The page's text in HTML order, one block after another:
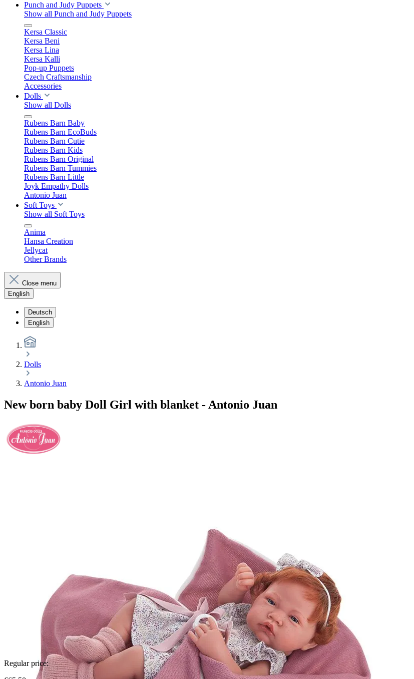
Punch and Judy Puppets
Show all Punch and Judy Puppets
Kersa Classic
Kersa Beni
Kersa Lina
Kersa Kalli
Pop-up Puppets
Czech Craftsmanship
Accessories
Dolls
Show all Dolls
Rubens Barn Baby
Rubens Barn EcoBuds
Rubens Barn Cutie
Rubens Barn Kids
Rubens Barn Original
Rubens Barn Tummies
Rubens Barn Little
Joyk Empathy Dolls
Antonio Juan
Soft Toys
Show all Soft Toys
Anima
Hansa Creation
Jellycat
Other Brands
Close menu
English
Deutsch
English
Dolls
Antonio Juan
New born baby Doll Girl with blanket - Antonio Juan
Regular price: